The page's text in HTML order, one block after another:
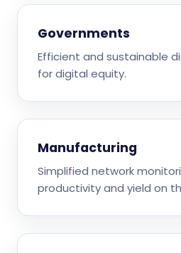
Governments
Efficient and sustainable
for digital equity.
Manufacturing
Simplified network
productivity and yield on